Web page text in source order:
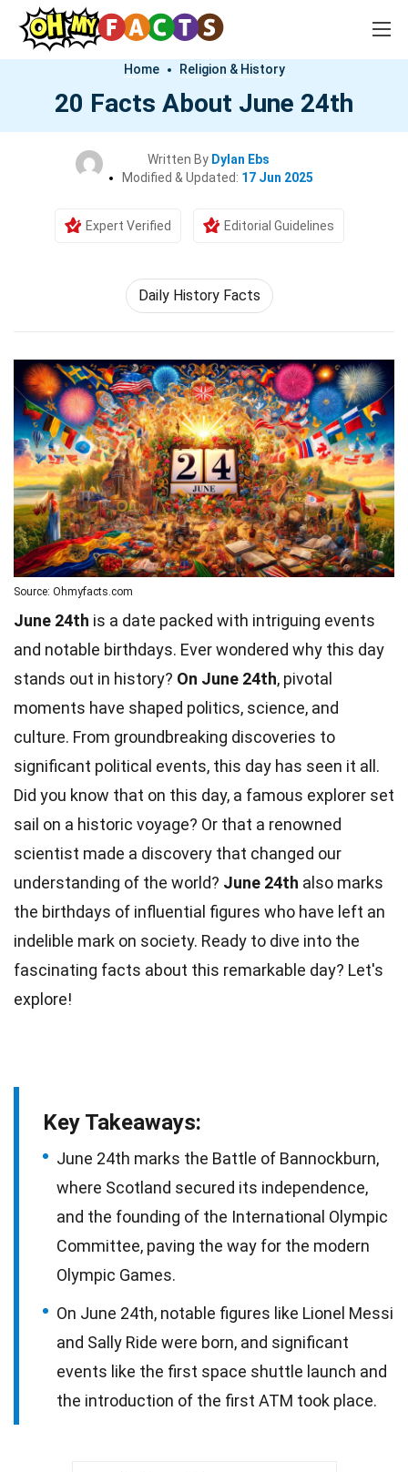
Home Religion & History
20 Facts About June 24th
Written By Dylan Ebs
Modified & Updated: 17 Jun 2025
Expert Verified Editorial Guidelines
Daily History Facts
Source: Ohmyfacts.com
June 24th is a date packed with intriguing events
and notable birthdays. Ever wondered why this day
stands out in history? On June 24th, pivotal
moments have shaped politics, science, and
culture. From groundbreaking discoveries to
significant political events, this day has seen it all.
Did you know that on this day, a famous explorer set
sail on a historic voyage? Or that a renowned
scientist made a discovery that changed our
understanding of the world? June 24th also marks
the birthdays of influential figures who have left an
indelible mark on society. Ready to dive into the
fascinating facts about this remarkable day? Let's
explore!
Key Takeaways:
June 24th marks the Battle of Bannockburn,
where Scotland secured its independence,
and the founding of the International Olympic
Committee, paving the way for the modern
Olympic Games.
On June 24th, notable figures like Lionel Messi
and Sally Ride were born, and significant
events like the first space shuttle launch and
the introduction of the first ATM took place.